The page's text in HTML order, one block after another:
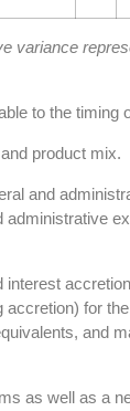
variance
to the timing
product mix.
and
for
and
as well as a